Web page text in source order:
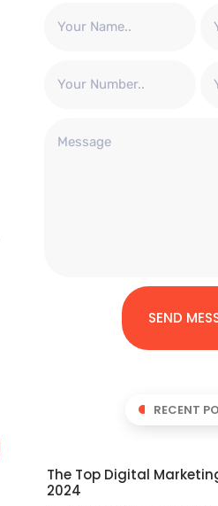
SEND
RECENT
The Top Digital
2024